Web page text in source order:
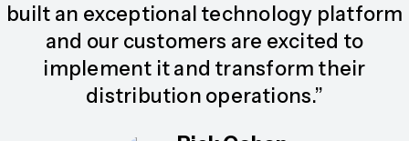
built an exceptional technology platform
and our customers are excited to
implement it and transform their
distribution operations.”